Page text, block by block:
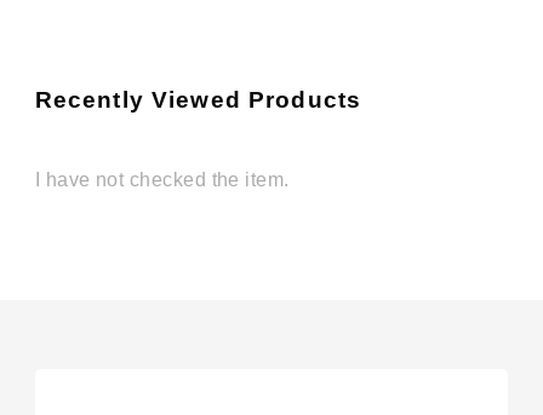
Recently Viewed Products
I have not checked the item.